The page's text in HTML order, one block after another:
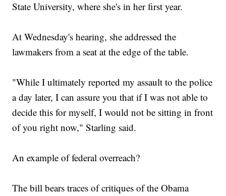
State University, where she's in her first year.
At Wednesday's hearing, she addressed the
lawmakers from a seat at the edge of the table.
"While I ultimately reported my assault to the police
a day later, I can assure you that if I was not able to
decide this for myself, I would not be sitting in front
of you right now," Starling said.
An example of federal overreach?
The bill bears traces of critiques of the Obama